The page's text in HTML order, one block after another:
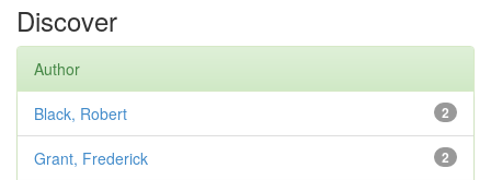
Discover
Author
2
Black, Robert
2
Grant, Frederick